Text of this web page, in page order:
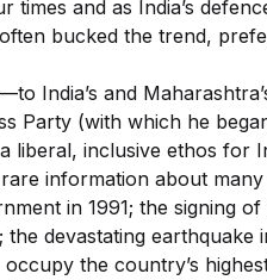
and as India’s
bucked the trend,
India’s and
Party (with which he
liberal, inclusive ethos for
information about
in 1991; the signing
devastating
the country’s